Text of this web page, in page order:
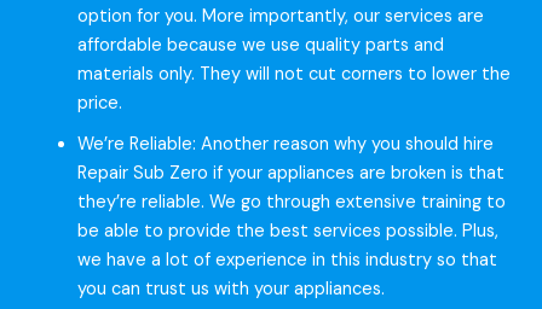
option for you. More importantly, our services are
affordable because we use quality parts and
materials only. They will not cut corners to lower the
price.
We’re Reliable: Another reason why you should hire
Repair Sub Zero if your appliances are broken is that
they’re reliable. We go through extensive training to
be able to provide the best services possible. Plus,
we have a lot of experience in this industry so that
you can trust us with your appliances.